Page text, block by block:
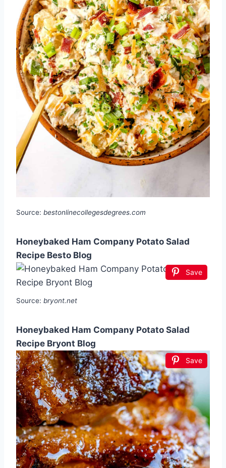
Source: bestonlinecollegesdegrees.com
Honeybaked Ham Company Potato Salad
Recipe Besto Blog
Save
Source: bryont.net
Honeybaked Ham Company Potato Salad
Recipe Bryont Blog
Save